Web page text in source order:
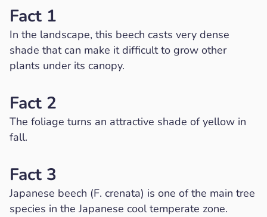
Fact 1
In the landscape, this beech casts very dense
shade that can make it difficult to grow other
plants under its canopy.
Fact 2
The foliage turns an attractive shade of yellow in
fall.
Fact 3
Japanese beech (F. crenata) is one of the main tree
species in the Japanese cool temperate zone.